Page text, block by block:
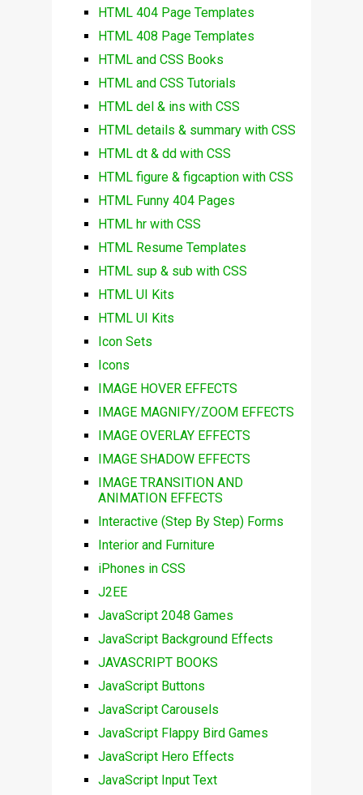
HTML 404 Page Templates
HTML 408 Page Templates
HTML and CSS Books
HTML and CSS Tutorials
HTML del & ins with CSS
HTML details & summary with CSS
HTML dt & dd with CSS
HTML figure & figcaption with CSS
HTML Funny 404 Pages
HTML hr with CSS
HTML Resume Templates
HTML sup & sub with CSS
HTML UI Kits
HTML UI Kits
Icon Sets
Icons
IMAGE HOVER EFFECTS
IMAGE MAGNIFY/ZOOM EFFECTS
IMAGE OVERLAY EFFECTS
IMAGE SHADOW EFFECTS
IMAGE TRANSITION AND
ANIMATION EFFECTS
Interactive (Step By Step) Forms
Interior and Furniture
iPhones in CSS
J2EE
JavaScript 2048 Games
JavaScript Background Effects
JAVASCRIPT BOOKS
JavaScript Buttons
JavaScript Carousels
JavaScript Flappy Bird Games
JavaScript Hero Effects
JavaScript Input Text